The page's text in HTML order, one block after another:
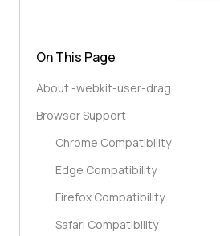
On This Page
About -webkit-user-drag
Browser Support
Chrome Compatibility
Edge Compatibility
Firefox Compatibility
Safari Compatibility